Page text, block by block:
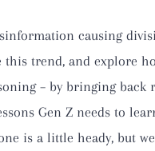
causing
trend, and explore
– by bringing back
Gen Z needs to
is a little heady, but